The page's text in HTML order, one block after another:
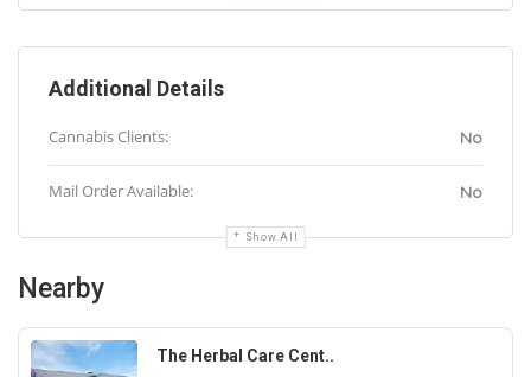
Additional Details
Cannabis Clients: No
Mail Order Available: No
Show All
Nearby
The Herbal Care Cent..